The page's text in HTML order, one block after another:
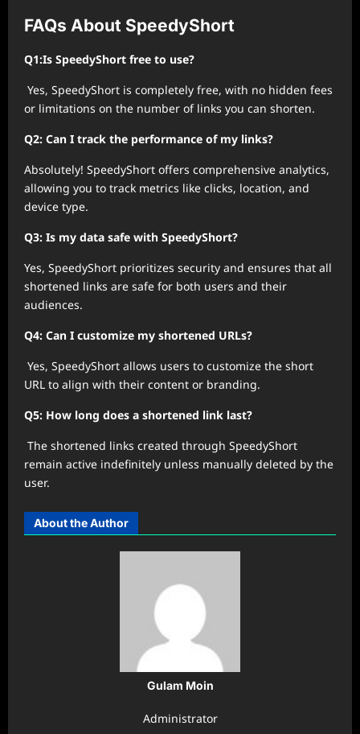
FAQs About SpeedyShort
Q1:Is SpeedyShort free to use?
Yes, SpeedyShort is completely free, with no hidden fees
or limitations on the number of links you can shorten.
Q2: Can I track the performance of my links?
Absolutely! SpeedyShort offers comprehensive analytics,
allowing you to track metrics like clicks, location, and
device type.
Q3: Is my data safe with SpeedyShort?
Yes, SpeedyShort prioritizes security and ensures that all
shortened links are safe for both users and their
audiences.
Q4: Can I customize my shortened URLs?
Yes, SpeedyShort allows users to customize the short
URL to align with their content or branding.
Q5: How long does a shortened link last?
The shortened links created through SpeedyShort
remain active indefinitely unless manually deleted by the
user.
About the Author
Gulam Moin
Administrator